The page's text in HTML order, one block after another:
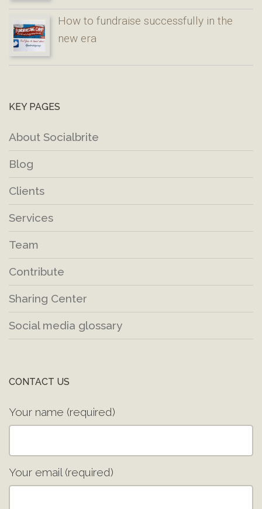
How to fundraise successfully in the
new era
KEY PAGES
About Socialbrite
Blog
Clients
Services
Team
Contribute
Sharing Center
Social media glossary
CONTACT US
Your name (required)
Your email (required)